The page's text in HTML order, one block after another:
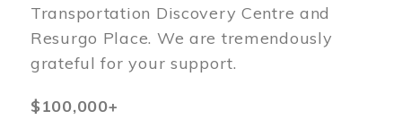
Transportation Discovery Centre and
Resurgo Place. We are tremendously
grateful for your support.
$100,000+